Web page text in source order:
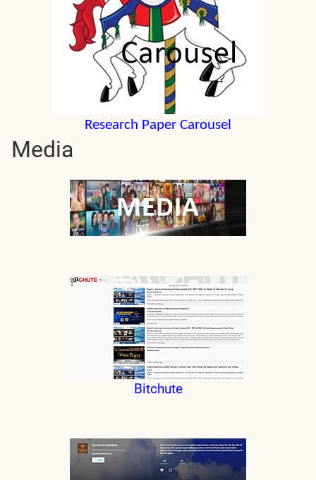
Research Paper Carousel
Media
Bitchute